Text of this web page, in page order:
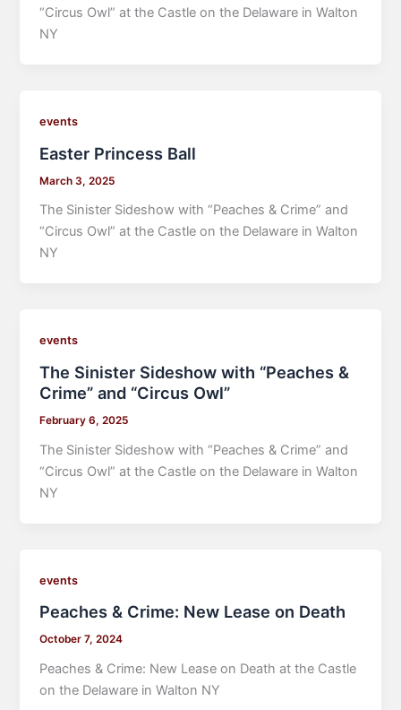
“Circus Owl” at the Castle on the Delaware in Walton
NY
events
Easter Princess Ball
March 3, 2025
The Sinister Sideshow with “Peaches & Crime” and
“Circus Owl” at the Castle on the Delaware in Walton
NY
events
The Sinister Sideshow with “Peaches &
Crime” and “Circus Owl”
February 6, 2025
The Sinister Sideshow with “Peaches & Crime” and
“Circus Owl” at the Castle on the Delaware in Walton
NY
events
Peaches & Crime: New Lease on Death
October 7, 2024
Peaches & Crime: New Lease on Death at the Castle
on the Delaware in Walton NY